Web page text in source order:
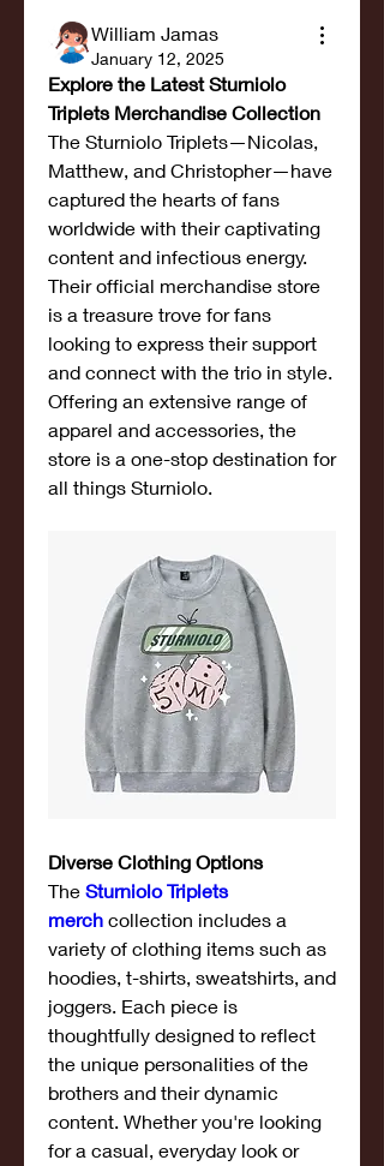
William Jamas
January 12, 2025
Explore the Latest Sturniolo
Triplets Merchandise Collection
The Sturniolo Triplets—Nicolas,
Matthew, and Christopher—have
captured the hearts of fans
worldwide with their captivating
content and infectious energy.
Their official merchandise store
is a treasure trove for fans
looking to express their support
and connect with the trio in style.
Offering an extensive range of
apparel and accessories, the
store is a one-stop destination for
all things Sturniolo.
Diverse Clothing Options
The Sturniolo Triplets
merch collection includes a
variety of clothing items such as
hoodies, t-shirts, sweatshirts, and
joggers. Each piece is
thoughtfully designed to reflect
the unique personalities of the
brothers and their dynamic
content. Whether you're looking
for a casual, everyday look or